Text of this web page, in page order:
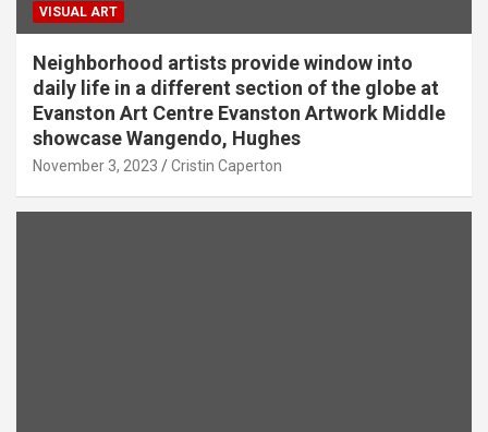
VISUAL ART
Neighborhood artists provide window into
daily life in a different section of the globe at
Evanston Art Centre Evanston Artwork Middle
showcase Wangendo, Hughes
November 3, 2023 Cristin Caperton